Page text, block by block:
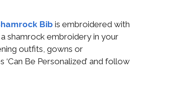
Bibis embroidered with
shamrock embroidery in your
outfits, gowns or
Be Personalized’ and follow